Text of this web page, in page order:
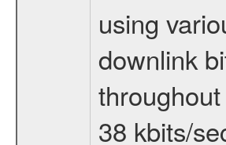
using
downlink
38 kbits/